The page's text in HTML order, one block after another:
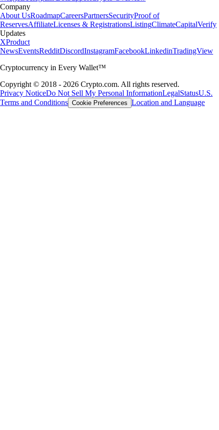
Company
About UsRoadmapCareersPartnersSecurityProof of
ReservesAffiliateLicenses & RegistrationsListingClimateCapitalVerify
Updates
XProduct
NewsEventsRedditDiscordInstagramFacebookLinkedinTradingView
Cryptocurrency in Every Wallet™
Copyright © 2018 - 2026 Crypto.com. All rights reserved.
Privacy NoticeDo Not Sell My Personal InformationLegalStatusU.S.
Terms and Conditions Cookie Preferences Location and Language